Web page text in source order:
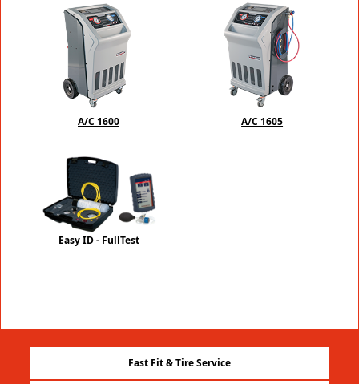
A/C 1600 A/C 1605
Easy ID - FullTest
Fast Fit & Tire Service